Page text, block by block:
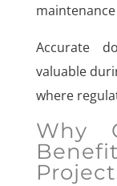
Accurate
valuable
where
Why